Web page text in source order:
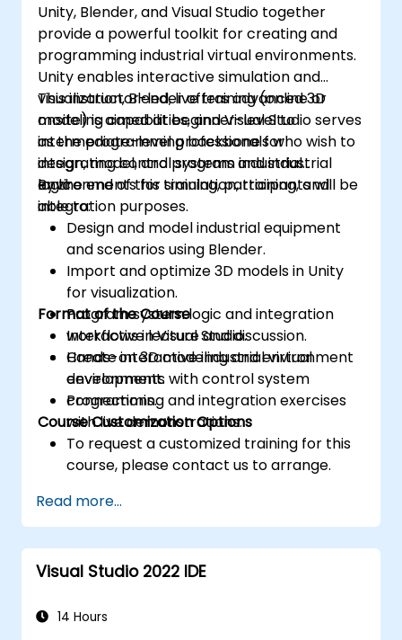
Unity, Blender, and Visual Studio together
provide a powerful toolkit for creating and
programming industrial virtual environments.
Unity enables interactive simulation and
visualization, Blender offers advanced 3D
modeling capabilities, and Visual Studio serves
as the programming backbone for
integrating control systems and industrial
logic.
This instructor-led, live training (online or
onsite) is aimed at beginner-level to
intermediate-level professionals who wish to
design, model, and program industrial
environments for simulation, training, and
integration purposes.
By the end of this training, participants will be
able to:
Design and model industrial equipment
and scenarios using Blender.
Import and optimize 3D models in Unity
for visualization.
Program system logic and integration
workflows in Visual Studio.
Create interactive industrial virtual
environments with control system
connections.
Format of the Course
Interactive lecture and discussion.
Hands-on 3D modeling and environment
development.
Programming and integration exercises
with live demonstrations.
Course Customization Options
To request a customized training for this
course, please contact us to arrange.
Read more...
Visual Studio 2022 IDE
14 Hours